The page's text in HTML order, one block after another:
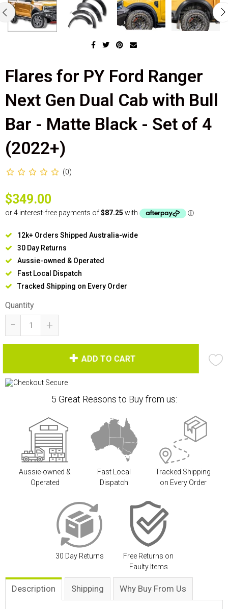
Flares for PY Ford Ranger
Next Gen Dual Cab with Bull
Bar - Matte Black - Set of 4
(2022+)
(0)
$349.00
12k+ Orders Shipped Australia-wide
30 Day Returns
Aussie-owned & Operated
Fast Local Dispatch
Tracked Shipping on Every Order
Quantity
- +
ADD TO CART
5 Great Reasons to Buy from us:
Aussie-owned &
Operated
Fast Local
Dispatch
Tracked Shipping
on Every Order
30 Day Returns
Free Returns on
Faulty Items
Description Shipping Why Buy From Us